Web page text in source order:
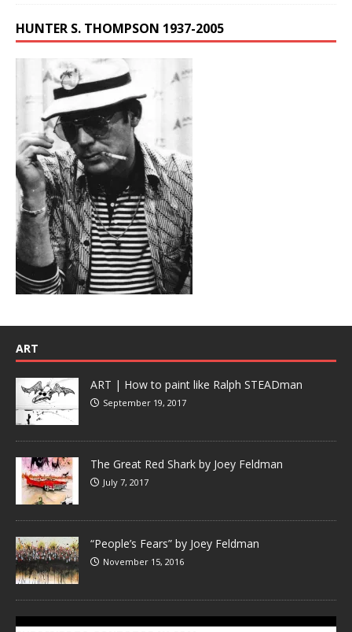
HUNTER S. THOMPSON 1937-2005
ART
ART | How to paint like Ralph STEADman
September 19, 2017
The Great Red Shark by Joey Feldman
July 7, 2017
“People’s Fears” by Joey Feldman
November 15, 2016